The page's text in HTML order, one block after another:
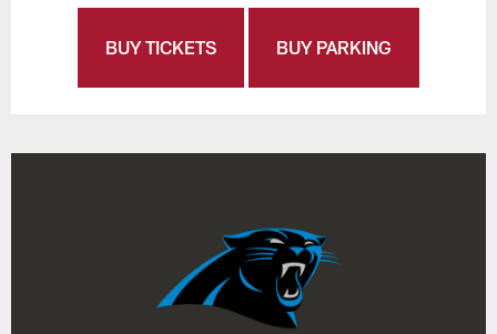
BUY TICKETS BUY PARKING